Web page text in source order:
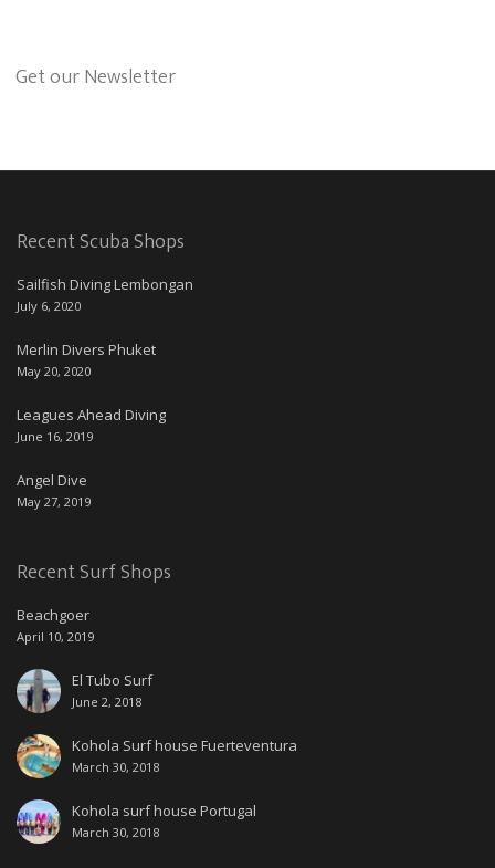
Get our Newsletter
Recent Scuba Shops
Sailfish Diving Lembongan
July 6, 2020
Merlin Divers Phuket
May 20, 2020
Leagues Ahead Diving
June 16, 2019
Angel Dive
May 27, 2019
Recent Surf Shops
Beachgoer
April 10, 2019
El Tubo Surf
June 2, 2018
Kohola Surf house Fuerteventura
March 30, 2018
Kohola surf house Portugal
March 30, 2018